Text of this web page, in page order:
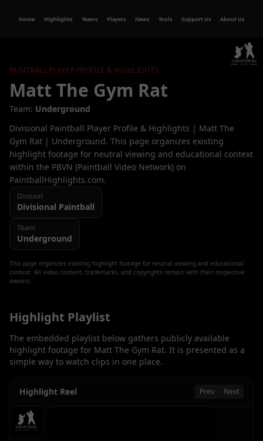
Home Highlights Teams Players News Tools Support Us About Us
PAINTBALL PLAYER PROFILE & HIGHLIGHTS
Matt The Gym Rat
Team: Underground
Divisional Paintball Player Profile & Highlights | Matt The
Gym Rat | Underground. This page organizes existing
highlight footage for neutral viewing and educational context
within the PBVN (Paintball Video Network) on
PaintballHighlights.com.
Division
Divisional Paintball
Team
Underground
This page organizes existing highlight footage for neutral viewing and educational
context. All video content, trademarks, and copyrights remain with their respective
owners.
Highlight Playlist
The embedded playlist below gathers publicly available
highlight footage for Matt The Gym Rat. It is presented as a
simple way to watch clips in one place.
Highlight Reel Prev Next